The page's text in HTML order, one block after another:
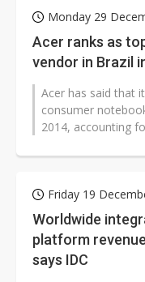
Monday 29
Acer ranks as
vendor in Brazil
Acer has said that
consumer
2014, accounting
Friday 19
Worldwide
platform
says IDC